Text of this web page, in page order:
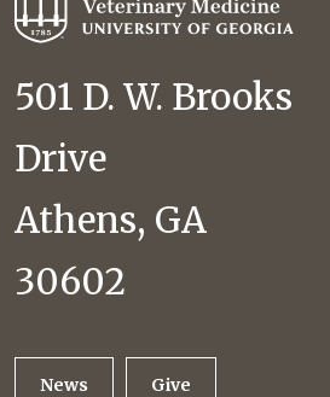
501 D. W. Brooks
Drive
Athens, GA
30602
News Give